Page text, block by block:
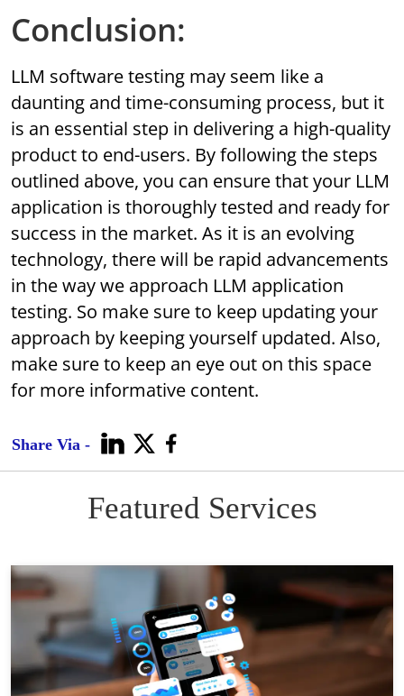
Conclusion:
LLM software testing may seem like a
daunting and time-consuming process, but it
is an essential step in delivering a high-quality
product to end-users. By following the steps
outlined above, you can ensure that your LLM
application is thoroughly tested and ready for
success in the market. As it is an evolving
technology, there will be rapid advancements
in the way we approach LLM application
testing. So make sure to keep updating your
approach by keeping yourself updated. Also,
make sure to keep an eye out on this space
for more informative content.
Share Via -
Featured Services